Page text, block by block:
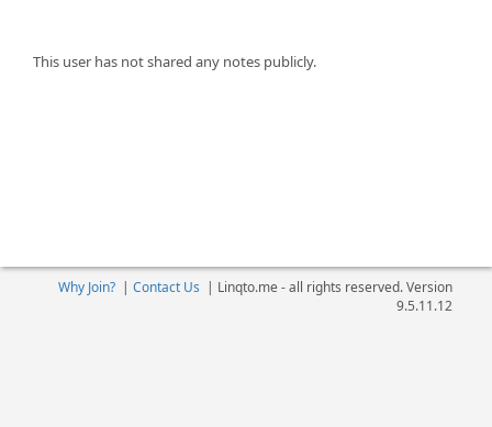
This user has not shared any notes publicly.
Why Join?| Contact Us | Linqto.me - all rights reserved. Version
9.5.11.12